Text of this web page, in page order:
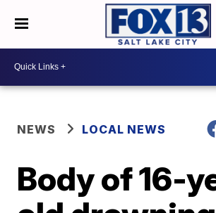
NEWS LOCAL NEWS
Body of 16-